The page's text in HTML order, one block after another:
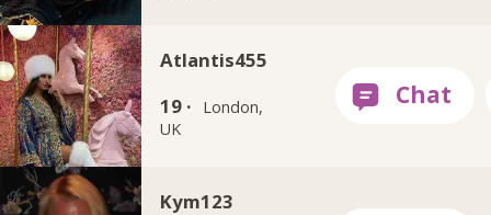
Atlantis455
19 ·
London,
UK
Kym123